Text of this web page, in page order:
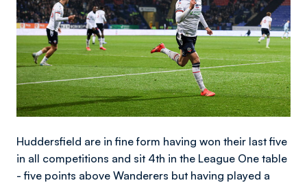
Huddersfield are in fine form having won their last five
in all competitions and sit 4th in the League One table
- five points above Wanderers but having played a